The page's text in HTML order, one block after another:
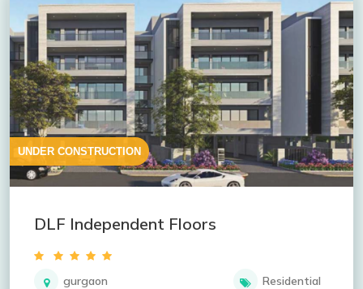
UNDER CONSTRUCTION
DLF Independent Floors
gurgaon Residential